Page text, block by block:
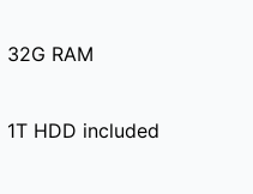
32G RAM
1T HDD included